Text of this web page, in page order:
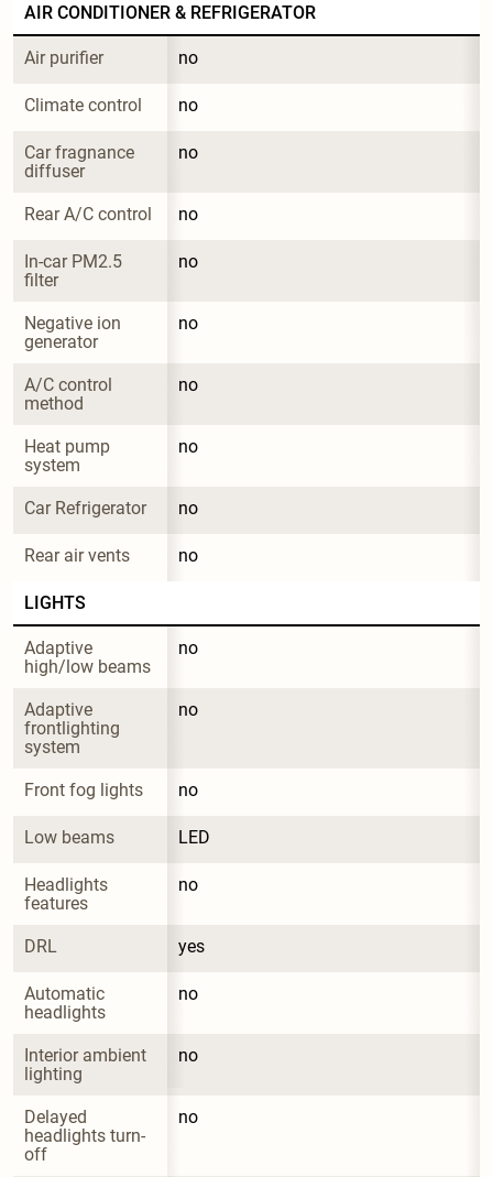
AIR CONDITIONER & REFRIGERATOR
Air purifier no
Climate control no
Car fragnance
diffuser
no
Rear A/C control no
In-car PM2.5
filter
no
Negative ion
generator
no
A/C control
method
no
Heat pump
system
no
Car Refrigerator no
Rear air vents no
LIGHTS
Adaptive
high/low beams
no
Adaptive
frontlighting
system
no
Front fog lights no
Low beams LED
Headlights
features
no
DRL yes
Automatic
headlights
no
Interior ambient
lighting
no
Delayed
headlights turn-
off
no